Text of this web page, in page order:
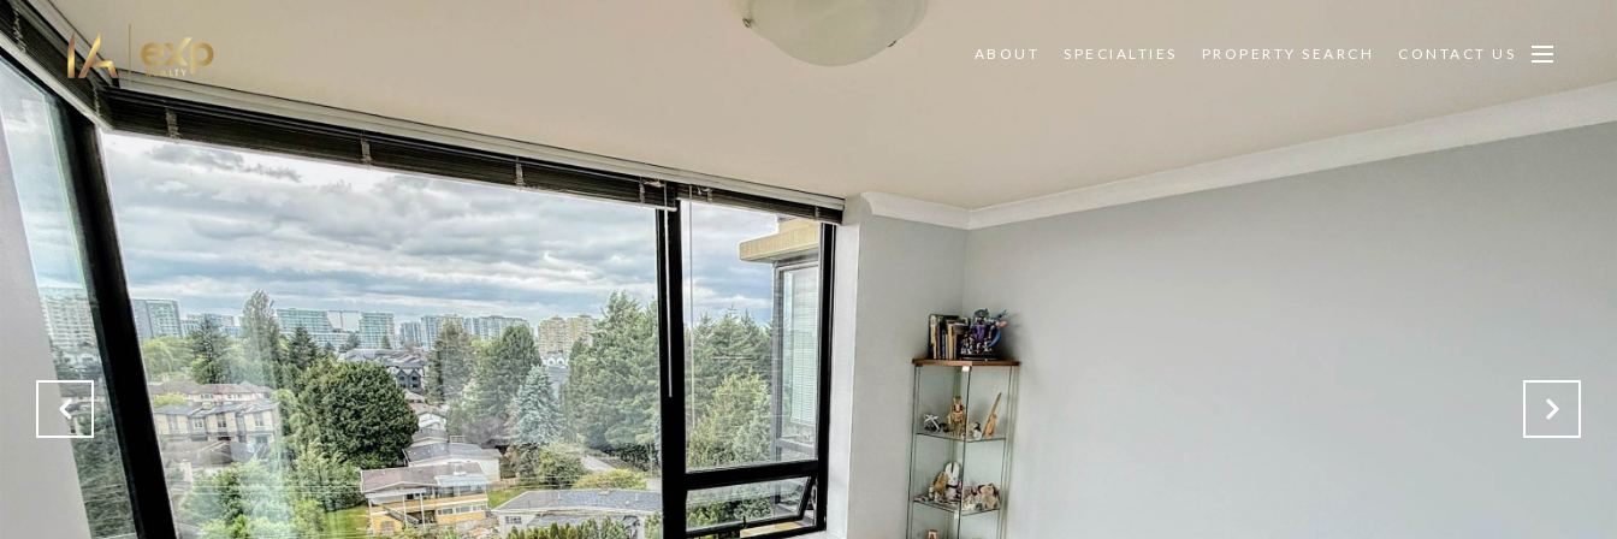
ABOUT SPECIALTIES PROPERTY SEARCH CONTACT US